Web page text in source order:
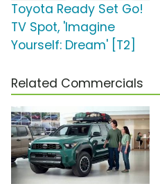
Toyota Ready Set Go!
TV Spot, 'Imagine
Yourself: Dream' [T2]
Related Commercials